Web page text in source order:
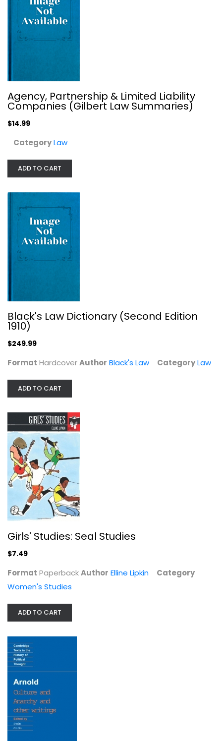
Agency, Partnership & Limited...
Black's Law Dictionary (Second...
Girls' Studies: Seal Studies
Agency, Partnership & Limited Liability
Companies (Gilbert Law Summaries)
$14.99
CategoryLaw
ADD TO CART
Black's Law Dictionary (Second Edition
1910)
$249.99
Format HardcoverAuthor Black's Law CategoryLaw
ADD TO CART
Girls' Studies: Seal Studies
$7.49
Format PaperbackAuthor Elline Lipkin
Category
Women's Studies
ADD TO CART